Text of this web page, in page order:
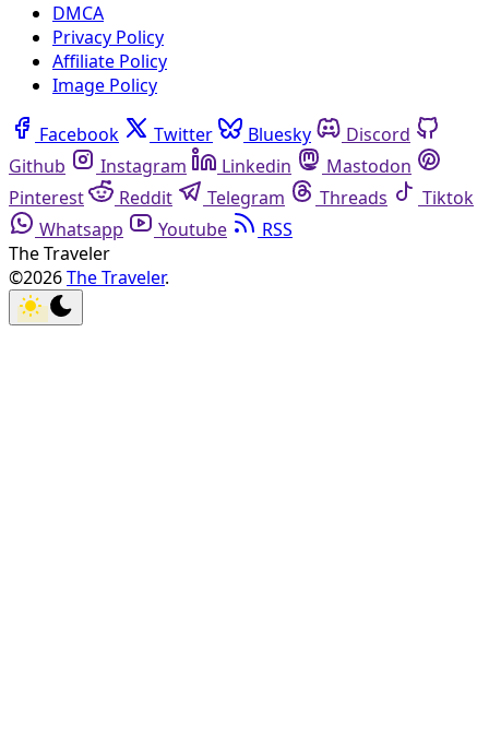
DMCA
Privacy Policy
Affiliate Policy
Image Policy
Facebook Twitter Bluesky
Discord
Github
Instagram Linkedin
Mastodon
Pinterest
Reddit Telegram Threads
Tiktok
Whatsapp
Youtube
RSS
The Traveler
©2026The Traveler.